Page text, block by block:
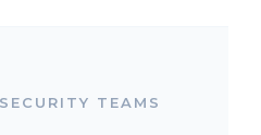
TEAMS